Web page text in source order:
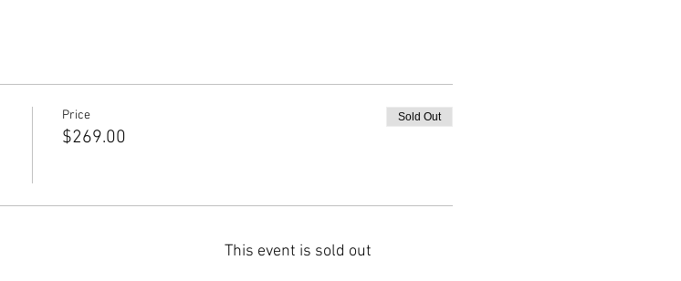
Price
$269.00
Sold Out
This event is sold out